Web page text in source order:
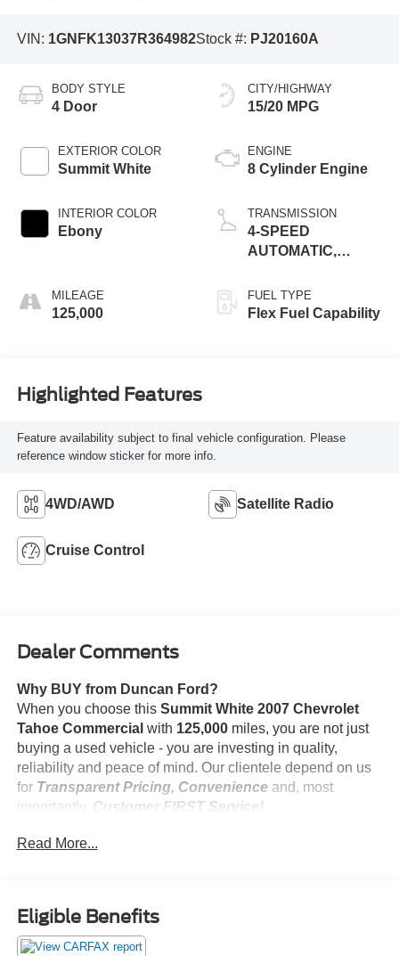
VIN: 1GNFK13037R364982Stock #: PJ20160A
BODY STYLE
4 Door
EXTERIOR COLOR
Summit White
INTERIOR COLOR
Ebony
MILEAGE
125,000
CITY/HIGHWAY
15/20 MPG
ENGINE
8 Cylinder Engine
TRANSMISSION
4-SPEED
AUTOMATIC,
CONTROLLED
FUEL TYPE
Flex Fuel Capability
Highlighted Features
Feature availability subject to final vehicle configuration. Please
reference window sticker for more info.
4WD/AWD Satellite Radio
Cruise Control
Dealer Comments
Why BUY from Duncan Ford?
When you choose this Summit White 2007 Chevrolet
Tahoe Commercial with 125,000miles, you are not just
buying a used vehicle - you are investing in quality,
reliability and peace of mind. Our clientele depend on us
for Transparent Pricing, Convenienceand, most
importantly, Customer FIRST Service!
Comfort
Read More...
Eligible Benefits